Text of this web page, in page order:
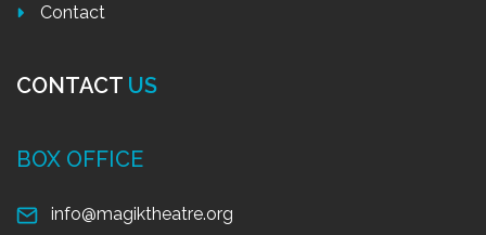
Contact
CONTACT US
BOX OFFICE
info@magiktheatre.org